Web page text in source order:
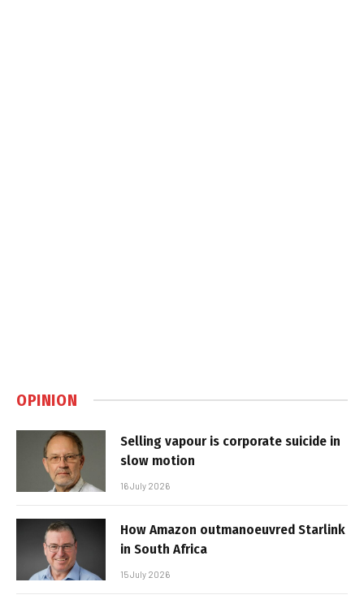
OPINION
Selling vapour is corporate suicide in
slow motion
16 July 2026
How Amazon outmanoeuvred Starlink
in South Africa
15 July 2026